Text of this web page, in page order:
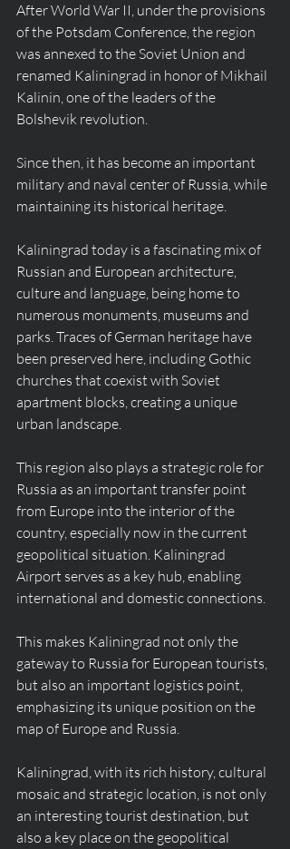
After World War II, under the provisions
of the Potsdam Conference, the region
was annexed to the Soviet Union and
renamed Kaliningrad in honor of Mikhail
Kalinin, one of the leaders of the
Bolshevik revolution.
Since then, it has become an important
military and naval center of Russia, while
maintaining its historical heritage.
Kaliningrad today is a fascinating mix of
Russian and European architecture,
culture and language, being home to
numerous monuments, museums and
parks. Traces of German heritage have
been preserved here, including Gothic
churches that coexist with Soviet
apartment blocks, creating a unique
urban landscape.
This region also plays a strategic role for
Russia as an important transfer point
from Europe into the interior of the
country, especially now in the current
geopolitical situation. Kaliningrad
Airport serves as a key hub, enabling
international and domestic connections.
This makes Kaliningrad not only the
gateway to Russia for European tourists,
but also an important logistics point,
emphasizing its unique position on the
map of Europe and Russia.
Kaliningrad, with its rich history, cultural
mosaic and strategic location, is not only
an interesting tourist destination, but
also a key place on the geopolitical